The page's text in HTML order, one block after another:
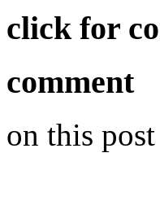
click for
comment
on this post